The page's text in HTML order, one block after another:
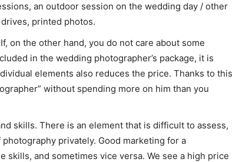
an outdoor session on the wedding day / other
printed photos.
on the other hand, you do not care about some
in the wedding photographer’s package, it is
elements also reduces the price. Thanks to this
without spending more on him than you
skills. There is an element that is difficult to assess,
privately. Good marketing for a
skills, and sometimes vice versa. We see a high price